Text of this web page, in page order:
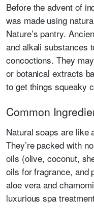
Before the advent of
was made using
Nature’s pantry.
and alkali substances
concoctions. They
or botanical extracts
to get things squeaky
Common
Natural soaps are like
They’re packed with
oils (olive, coconut,
oils for fragrance, and
aloe vera and
luxurious spa